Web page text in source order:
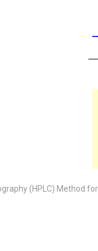
(HPLC) Method